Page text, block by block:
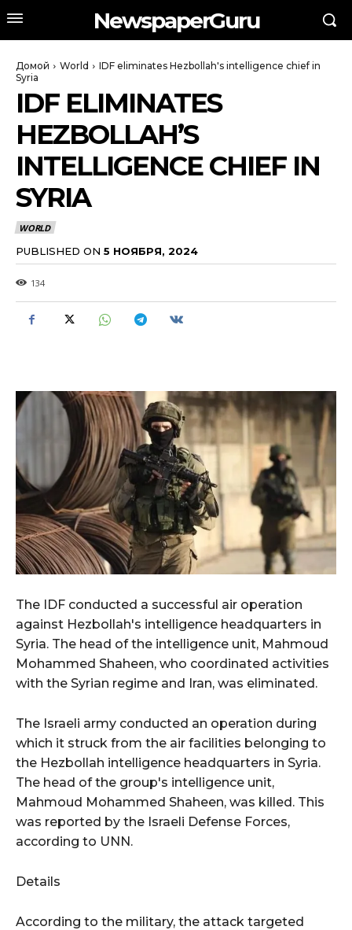
NewspaperGuru
Домой World
IDF eliminates Hezbollah's intelligence chief in
Syria
IDF ELIMINATES
HEZBOLLAH’S
INTELLIGENCE CHIEF IN
SYRIA
WORLD
PUBLISHED ON 5 НОЯБРЯ, 2024
134
The IDF conducted a successful air operation
against Hezbollah's intelligence headquarters in
Syria. The head of the intelligence unit, Mahmoud
Mohammed Shaheen, who coordinated activities
with the Syrian regime and Iran, was eliminated.
The Israeli army conducted an operation during
which it struck from the air facilities belonging to
the Hezbollah intelligence headquarters in Syria.
The head of the group's intelligence unit,
Mahmoud Mohammed Shaheen, was killed. This
was reported by the Israeli Defense Forces,
according to UNN.
Details
According to the military, the attack targeted